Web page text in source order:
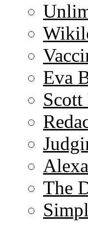
Eva
The